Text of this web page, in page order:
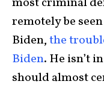
remotely be
Biden,the
Biden. He isn’t
should almost